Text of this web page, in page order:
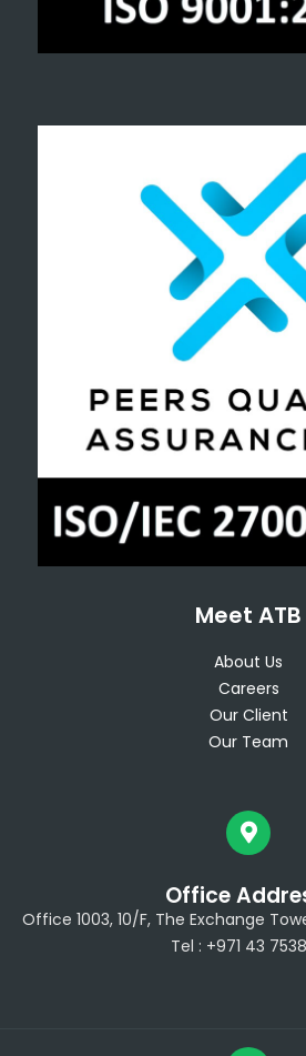
Meet ATB
About Us
Careers
Our Client
Our Team
Office
Office 1003, 10/F, The Exchange
Tel : +971 43